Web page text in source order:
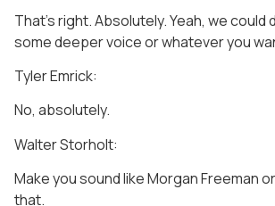
That’s right. Absolutely. Yeah, we
some deeper voice or whatever you
Tyler Emrick:
No, absolutely.
Walter Storholt:
Make you sound like Morgan Freeman
that.